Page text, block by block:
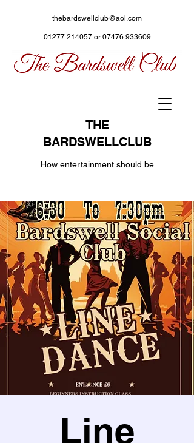
THE
BARDSWELLCLUB
How entertainment should be
thebardswellclub@aol.com
01277 214057or 07476 933609
Line